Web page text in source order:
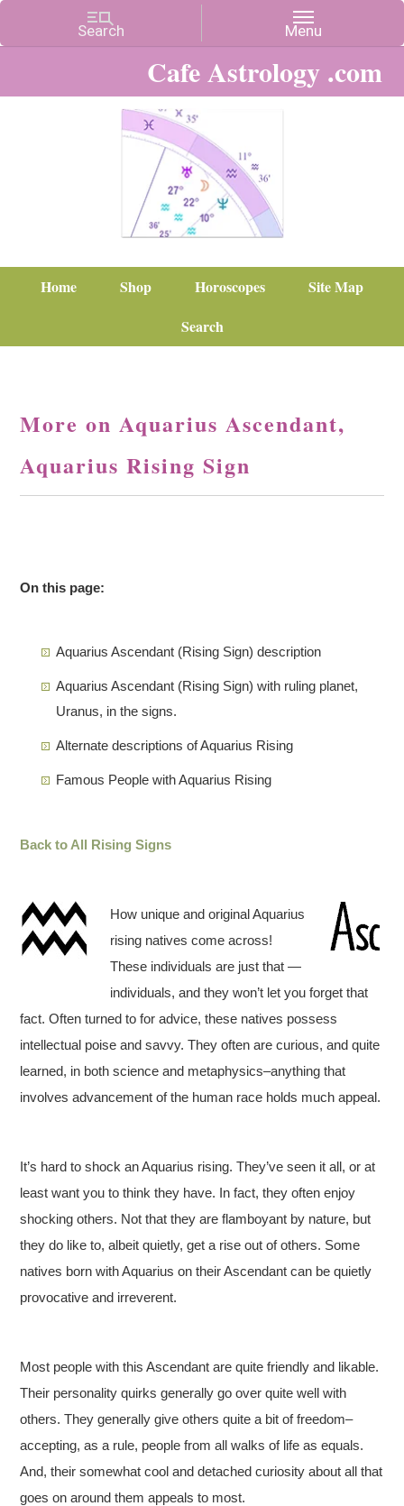
Cafe Astrology .com
Home Shop Horoscopes
Site Map
Search
More on Aquarius Ascendant,
Aquarius Rising Sign
On this page:
Aquarius Ascendant (Rising Sign) description
Aquarius Ascendant (Rising Sign) with ruling planet,
Uranus, in the signs.
Alternate descriptions of Aquarius Rising
Famous People with Aquarius Rising
Back to All Rising Signs
How unique and original Aquarius
rising natives come across!
These individuals are just that —
individuals, and they won’t let you forget that
fact. Often turned to for advice, these natives possess
intellectual poise and savvy. They often are curious, and quite
learned, in both science and metaphysics–anything that
involves advancement of the human race holds much appeal.
It’s hard to shock an Aquarius rising. They’ve seen it all, or at
least want you to think they have. In fact, they often enjoy
shocking others. Not that they are flamboyant by nature, but
they do like to, albeit quietly, get a rise out of others. Some
natives born with Aquarius on their Ascendant can be quietly
provocative and irreverent.
Most people with this Ascendant are quite friendly and likable.
Their personality quirks generally go over quite well with
others. They generally give others quite a bit of freedom–
accepting, as a rule, people from all walks of life as equals.
And, their somewhat cool and detached curiosity about all that
goes on around them appeals to most.